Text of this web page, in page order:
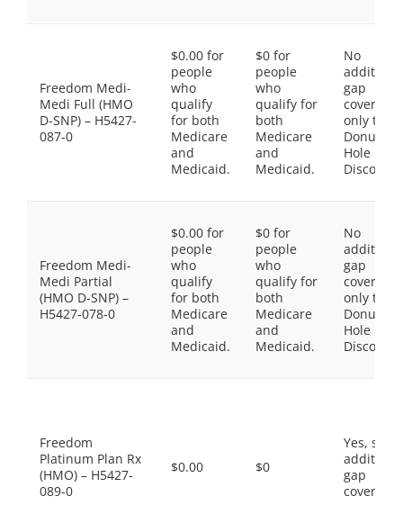
Freedom Medi-
Medi Full (HMO
D-SNP) – H5427-
087-0
$0.00 for
people
who
qualify
for both
Medicare
and
Medicaid.
$0 for
people
who
qualify for
both
Medicare
and
Medicaid.
No
gap
coverage,
only the
Donut
Hole
Discount
Freedom Medi-
Medi Partial
(HMO D-SNP) –
H5427-078-0
$0.00 for
people
who
qualify
for both
Medicare
and
Medicaid.
$0 for
people
who
qualify for
both
Medicare
and
Medicaid.
No
gap
coverage,
only the
Donut
Hole
Discount
Freedom
Platinum Plan Rx
(HMO) – H5427-
089-0
$0.00 $0
Yes, some
gap
coverage.